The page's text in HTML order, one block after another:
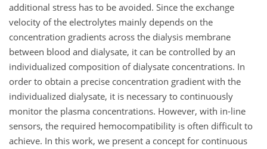
additional stress has to be avoided. Since the exchange
velocity of the electrolytes mainly depends on the
concentration gradients across the dialysis membrane
between blood and dialysate, it can be controlled by an
individualized composition of dialysate concentrations. In
order to obtain a precise concentration gradient with the
individualized dialysate, it is necessary to continuously
monitor the plasma concentrations. However, with in-line
sensors, the required hemocompatibility is often difficult to
achieve. In this work, we present a concept for continuous